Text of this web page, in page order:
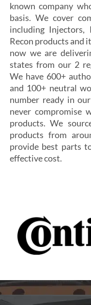
known company
basis. We cover
including Injectors,
Recon products and
now we are
states from our 2
We have 600+
and 100+ neutral
number ready in
never compromise
products. We
products from
provide best parts
effective cost.
découvrezalexander
intuitive, des
souvent verswinoui,
tournois fréquents et